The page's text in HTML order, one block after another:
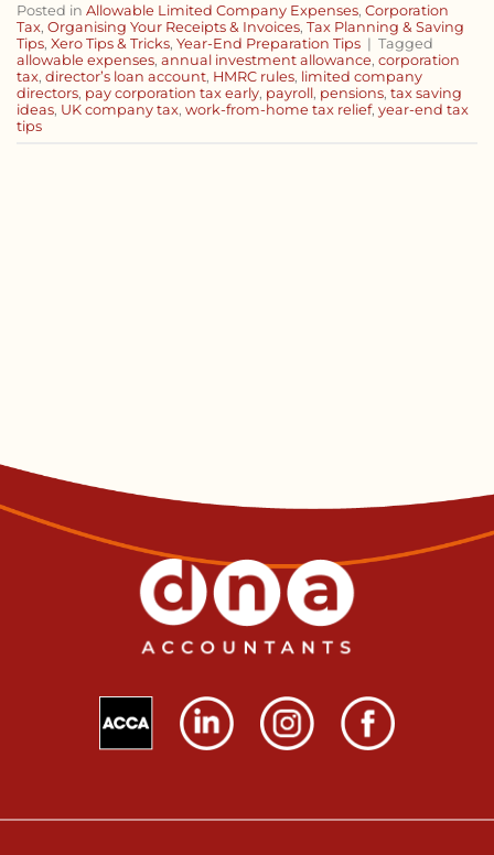
Posted in Allowable Limited Company Expenses, Corporation
Tax, Organising Your Receipts & Invoices, Tax Planning & Saving
Tips, Xero Tips & Tricks, Year-End Preparation Tips | Tagged
allowable expenses, annual investment allowance, corporation
tax, director’s loan account, HMRC rules, limited company
directors, pay corporation tax early, payroll, pensions, tax saving
ideas, UK company tax, work-from-home tax relief, year-end tax
tips